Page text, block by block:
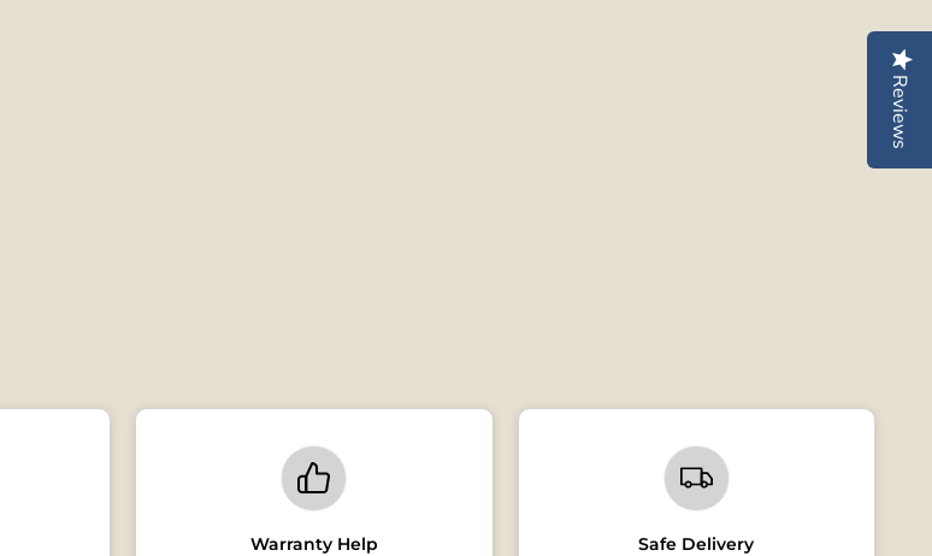
Warranty Help Safe Delivery
Reviews